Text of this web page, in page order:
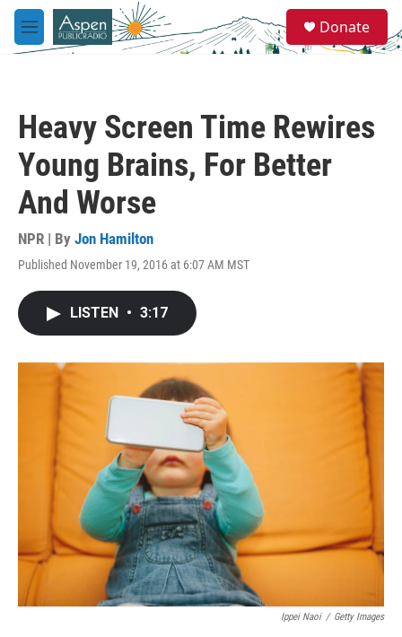
Skip to main content
M
e
e
a
Donate
Heavy Screen Time Rewires
Young Brains, For Better
And Worse
NPR | By Jon Hamilton
Published November 19, 2016 at 6:07 AM MST
LISTEN • 3:17
Ippei Naoi / Getty Images